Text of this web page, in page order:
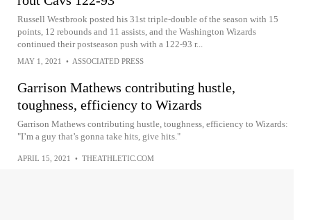
Russell Westbrook posted his 31st triple-double of the season with 15
points, 12 rebounds and 11 assists, and the Washington Wizards
continued their postseason push with a 122-93 r...
MAY 1, 2021 • ASSOCIATED PRESS
Garrison Mathews contributing hustle,
toughness, efficiency to Wizards
Garrison Mathews contributing hustle, toughness, efficiency to Wizards:
"I’m a guy that’s gonna take hits, give hits."
APRIL 15, 2021 • THEATHLETIC.COM